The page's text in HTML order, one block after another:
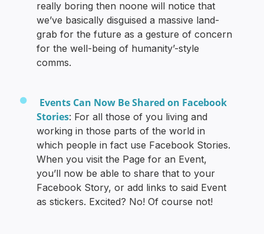
really boring then noone will notice that
we’ve basically disguised a massive land-
grab for the future as a gesture of concern
for the well-being of humanity’-style
comms.
Events Can Now Be Shared on Facebook
Stories: For all those of you living and
working in those parts of the world in
which people in fact use Facebook Stories.
When you visit the Page for an Event,
you’ll now be able to share that to your
Facebook Story, or add links to said Event
as stickers. Excited? No! Of course not!